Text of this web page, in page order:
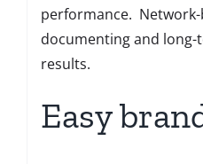
performance.
documenting and
results.
Easy